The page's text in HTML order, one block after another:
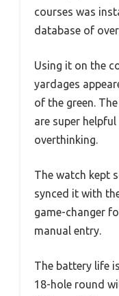
courses was
database of
Using it on the
yardages
of the green.
are super
overthinking.
The watch kept
synced it with
game-changer
manual entry.
The battery life
18-hole round